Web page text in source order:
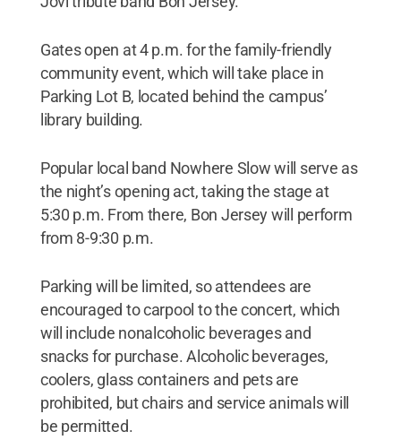
Gates open at 4 p.m. for the family-friendly
community event, which will take place in
Parking Lot B, located behind the campus’
library building.
Popular local band Nowhere Slow will serve as
the night’s opening act, taking the stage at
5:30 p.m. From there, Bon Jersey will perform
from 8-9:30 p.m.
Parking will be limited, so attendees are
encouraged to carpool to the concert, which
will include nonalcoholic beverages and
snacks for purchase. Alcoholic beverages,
coolers, glass containers and pets are
prohibited, but chairs and service animals will
be permitted.